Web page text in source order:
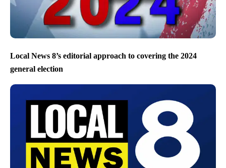
Local News 8’s editorial approach to covering the 2024
general election